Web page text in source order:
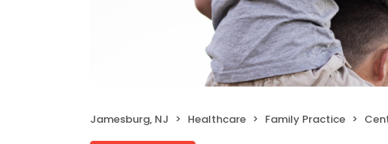
Jamesburg, NJ Healthcare Family Practice Central